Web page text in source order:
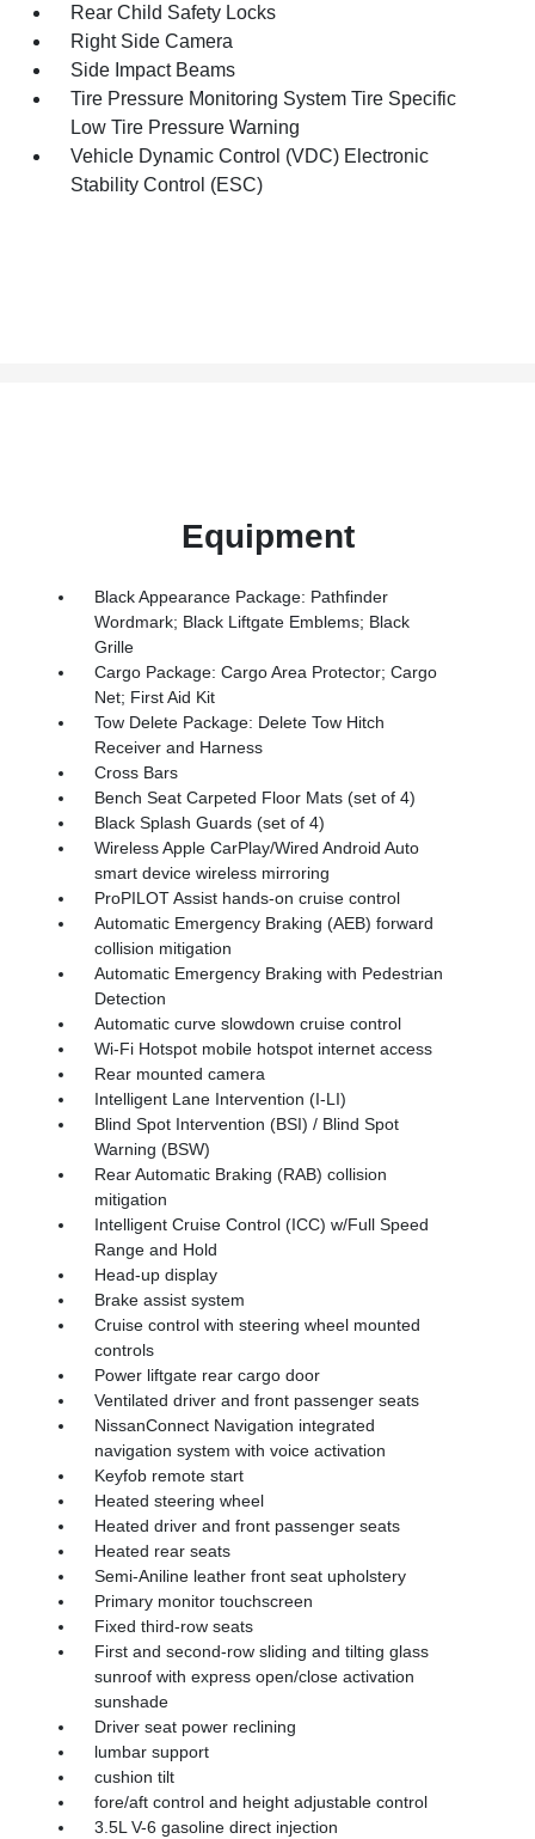
Rear Child Safety Locks
Right Side Camera
Side Impact Beams
Tire Pressure Monitoring System Tire Specific
Low Tire Pressure Warning
Vehicle Dynamic Control (VDC) Electronic
Stability Control (ESC)
Equipment
Black Appearance Package: Pathfinder
Wordmark; Black Liftgate Emblems; Black
Grille
Cargo Package: Cargo Area Protector; Cargo
Net; First Aid Kit
Tow Delete Package: Delete Tow Hitch
Receiver and Harness
Cross Bars
Bench Seat Carpeted Floor Mats (set of 4)
Black Splash Guards (set of 4)
Wireless Apple CarPlay/Wired Android Auto
smart device wireless mirroring
ProPILOT Assist hands-on cruise control
Automatic Emergency Braking (AEB) forward
collision mitigation
Automatic Emergency Braking with Pedestrian
Detection
Automatic curve slowdown cruise control
Wi-Fi Hotspot mobile hotspot internet access
Rear mounted camera
Intelligent Lane Intervention (I-LI)
Blind Spot Intervention (BSI) / Blind Spot
Warning (BSW)
Rear Automatic Braking (RAB) collision
mitigation
Intelligent Cruise Control (ICC) w/Full Speed
Range and Hold
Head-up display
Brake assist system
Cruise control with steering wheel mounted
controls
Power liftgate rear cargo door
Ventilated driver and front passenger seats
NissanConnect Navigation integrated
navigation system with voice activation
Keyfob remote start
Heated steering wheel
Heated driver and front passenger seats
Heated rear seats
Semi-Aniline leather front seat upholstery
Primary monitor touchscreen
Fixed third-row seats
First and second-row sliding and tilting glass
sunroof with express open/close activation
sunshade
Driver seat power reclining
lumbar support
cushion tilt
fore/aft control and height adjustable control
3.5L V-6 gasoline direct injection